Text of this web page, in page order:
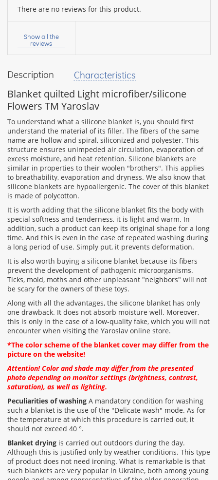
Description Characteristics
Blanket quilted Light microfiber/silicone
Flowers TM Yaroslav
To understand what a silicone blanket is, you should first
understand the material of its filler. The fibers of the same
name are hollow and spiral, siliconized and polyester. This
structure ensures unimpeded air circulation, evaporation of
excess moisture, and heat retention. Silicone blankets are
similar in properties to their woolen "brothers". This applies
to breathability, evaporation and dryness. We also know that
silicone blankets are hypoallergenic. The cover of this blanket
is made of polycotton.
It is worth adding that the silicone blanket fits the body with
special softness and tenderness, it is light and warm. In
addition, such a product can keep its original shape for a long
time. And this is even in the case of repeated washing during
a long period of use. Simply put, it prevents deformation.
It is also worth buying a silicone blanket because its fibers
prevent the development of pathogenic microorganisms.
Ticks, mold, moths and other unpleasant "neighbors" will not
be scary for the owners of these toys.
Along with all the advantages, the silicone blanket has only
one drawback. It does not absorb moisture well. Moreover,
this is only in the case of a low-quality fake, which you will not
encounter when visiting the Yaroslav online store.
*The color scheme of the blanket cover may differ from the
picture on the website!
Attention! Color and shade may differ from the presented
photo depending on monitor settings (brightness, contrast,
saturation), as well as lighting.
Peculiarities of washing A mandatory condition for washing
such a blanket is the use of the "Delicate wash" mode. As for
the temperature at which this procedure is carried out, it
should not exceed 40 °.
Blanket drying is carried out outdoors during the day.
Although this is justified only by weather conditions. This type
of product does not need ironing. What is remarkable is that
such blankets are very popular in Ukraine, both among young
There are no reviews for this product.
Your
name:
your
Rating:
CONTINUE
Show all the
reviews